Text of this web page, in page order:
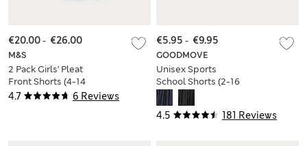
4.7 6 Reviews
M&S
2 Pack Girls' Pleat
Front Shorts (4-14
Yrs)
€20.00- €26.00
4.5 181 Reviews
GOODMOVE
Unisex Sports
School Shorts (2-16
Yrs)
€5.95 - €9.95